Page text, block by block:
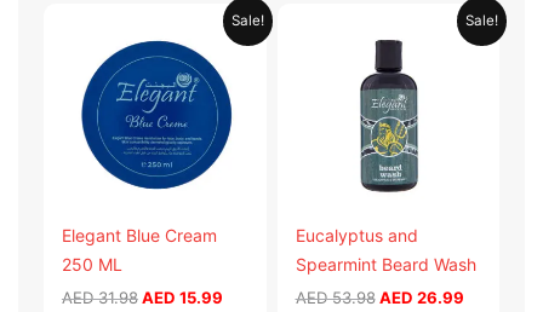
Sale!
Elegant Blue Cream
250 ML
AED31.98
was:
AED 31.98.
AED 15.99
Current
price
AED 15.99.
Sale!
Eucalyptus and
Spearmint Beard Wash
AED53.98
was:
AED 53.98.
AED 26.99
Current
price